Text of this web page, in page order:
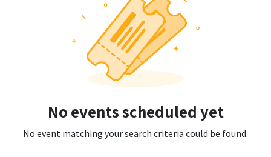
No events scheduled yet
No event matching your search criteria could be found.